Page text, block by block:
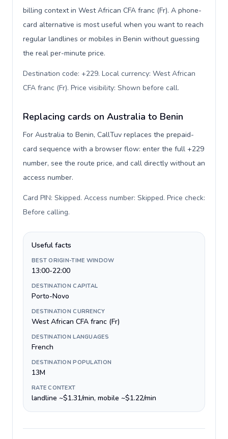
billing context in West African CFA franc (Fr). A phone-
card alternative is most useful when you want to reach
regular landlines or mobiles in Benin without guessing
the real per-minute price.
Destination code: +229. Local currency: West African
CFA franc (Fr). Price visibility: Shown before call.
Replacing cards on Australia to Benin
For Australia to Benin, CallTuv replaces the prepaid-
card sequence with a browser flow: enter the full +229
number, see the route price, and call directly without an
access number.
Card PIN: Skipped. Access number: Skipped. Price check:
Before calling.
Useful facts
BEST ORIGIN-TIME WINDOW
13:00-22:00
DESTINATION CAPITAL
Porto-Novo
DESTINATION CURRENCY
West African CFA franc (Fr)
DESTINATION LANGUAGES
French
DESTINATION POPULATION
13M
RATE CONTEXT
landline ~$1.31/min, mobile ~$1.22/min